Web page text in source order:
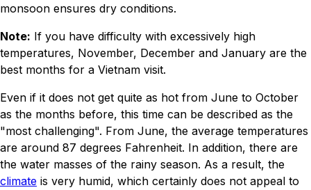
monsoon ensures dry conditions.
Note: If you have difficulty with excessively high
temperatures, November, December and January are the
best months for a Vietnam visit.
Even if it does not get quite as hot from June to October
as the months before, this time can be described as the
"most challenging". From June, the average temperatures
are around 87 degrees Fahrenheit. In addition, there are
the water masses of the rainy season. As a result, the
climate is very humid, which certainly does not appeal to